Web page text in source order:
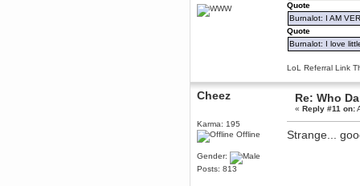
Quote
Burnalot: I AM
Quote
Burnalot: I love
LoL Referral Link
Cheez
Karma: 195
Offline
Gender:
Posts: 813
Re: Who
«Reply #11 on:
Strange...